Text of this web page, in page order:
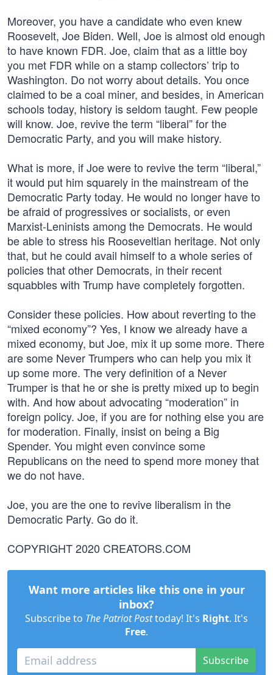
Moreover, you have a candidate who even knew
Roosevelt, Joe Biden. Well, Joe is almost old enough
to have known FDR. Joe, claim that as a little boy
you met FDR while on a stamp collectors’ trip to
Washington. Do not worry about details. You once
claimed to be a coal miner, and besides, in American
schools today, history is seldom taught. Few people
will know. Joe, revive the term “liberal” for the
Democratic Party, and you will make history.
What is more, if Joe were to revive the term “liberal,”
it would put him squarely in the mainstream of the
Democratic Party today. He would no longer have to
be afraid of progressives or socialists, or even
Marxist-Leninists among the Democrats. He would
be able to stress his Rooseveltian heritage. Not only
that, but he could avail himself to a whole series of
policies that other Democrats, in their recent
squabbles with Trump have completely forgotten.
Consider these policies. How about reverting to the
“mixed economy”? Yes, I know we already have a
mixed economy, but Joe, mix it up some more. There
are some Never Trumpers who can help you mix it
up some more. The very definition of a Never
Trumper is that he or she is pretty mixed up to begin
with. And how about advocating “moderation” in
foreign policy. Joe, if you are for nothing else you are
for moderation. Finally, insist on being a Big
Spender. You might even convince some
Republicans on the need to spend more money that
we do not have.
Joe, you are the one to revive liberalism in the
Democratic Party. Go do it.
COPYRIGHT 2020 CREATORS.COM
Want more articles like this one in your
inbox?
Subscribe to The Patriot Posttoday! It's Right. It's
Free.
Subscribe